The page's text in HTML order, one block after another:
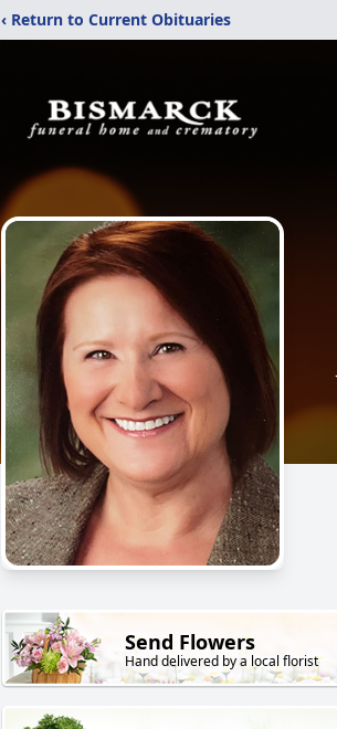
‹ Return to Current Obituaries
Send Flowers
Hand delivered by a local florist